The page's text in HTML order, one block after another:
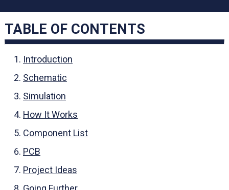
TABLE OF CONTENTS
Introduction
Schematic
Simulation
How It Works
Component List
PCB
Project Ideas